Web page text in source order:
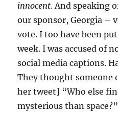
innocent.And speaking
our sponsor, Georgia –
vote. I too have been
week. I was accused of
social media captions.
They thought someone
her tweet] “Who else
mysterious than